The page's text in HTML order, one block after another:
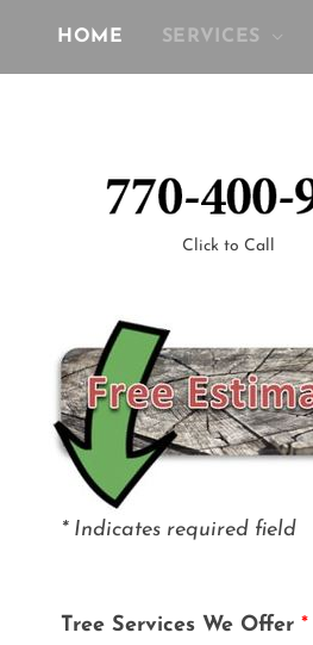
HOME SERVICES
Click to Call
*Indicates required field
Tree Services We Offer *